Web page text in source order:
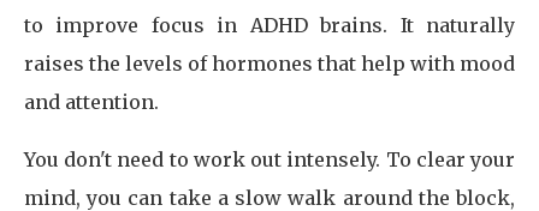
to improve focus in ADHD brains. It naturally
raises the levels of hormones that help with mood
and attention.
You don't need to work out intensely. To clear your
mind, you can take a slow walk around the block,